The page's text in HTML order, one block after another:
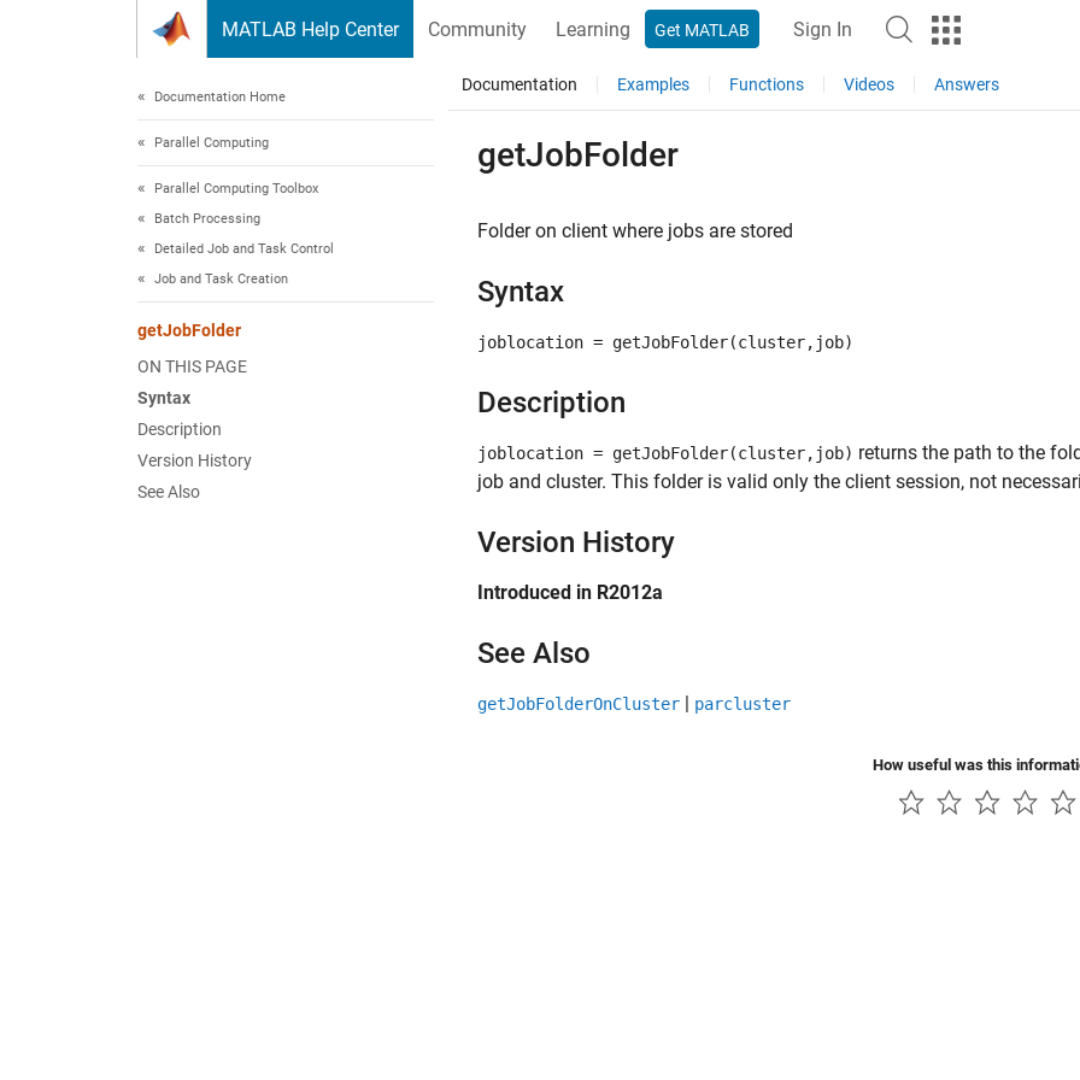
MATLAB Help Center Community Learning Get MATLAB Sign In
Documentation Home
Parallel Computing
Parallel Computing Toolbox
Batch Processing
Detailed Job and Task Control
Job and Task Creation
getJobFolder
ON THIS PAGE
Syntax
Description
Version History
See Also
Documentation Examples Functions Videos Answers
getJobFolder
Folder on client where jobs are stored
Syntax
joblocation = getJobFolder(cluster,job)
Description
joblocation = getJobFolder(cluster,job) returns the path to the
job and cluster. This folder is valid only the client session, not
Version History
Introduced in R2012a
See Also
getJobFolderOnCluster | parcluster
How useful was this